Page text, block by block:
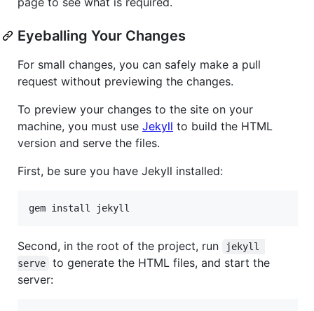
Eyeballing Your Changes
For small changes, you can safely make a pull
request without previewing the changes.
To preview your changes to the site on your
machine, you must use Jekyll to build the HTML
version and serve the files.
First, be sure you have Jekyll installed:
Second, in the root of the project, run
jekyll
serve
to generate the HTML files, and start the
server: